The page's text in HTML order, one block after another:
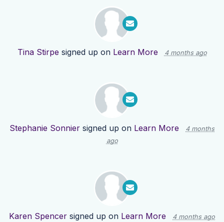
Tina Stirpe signed up on Learn More 4 months ago
Stephanie Sonnier signed up on Learn More
4 months
ago
Karen Spencer signed up on Learn More 4 months ago